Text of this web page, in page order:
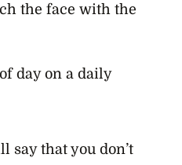
the face with the
day on a daily
say that you don’t